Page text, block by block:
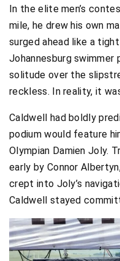
In the elite men’s
mile, he drew his own
surged ahead like a
Johannesburg
solitude over the
reckless. In reality, it
Caldwell had boldly
podium would feature
Olympian Damien Joly.
early by Connor
crept into Joly’s
Caldwell stayed